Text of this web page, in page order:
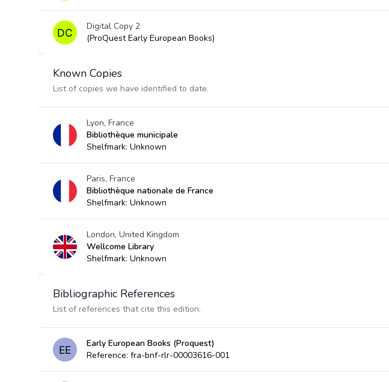
Digital Copy 2
(ProQuest Early European Books)
Known Copies
List of copies we have identified to date.
Lyon, France
Bibliothèque municipale
Shelfmark: Unknown
Paris, France
Bibliothèque nationale de France
Shelfmark: Unknown
London, United Kingdom
Wellcome Library
Shelfmark: Unknown
Bibliographic References
List of references that cite this edition.
Early European Books (Proquest)
Reference: fra-bnf-rlr-00003616-001